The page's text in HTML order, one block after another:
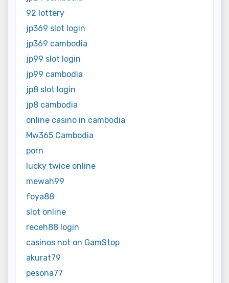
92 lottery
jp369 slot login
jp369 cambodia
jp99 slot login
jp99 cambodia
jp8 slot login
jp8 cambodia
online casino in cambodia
Mw365 Cambodia
porn
lucky twice online
mewah99
foya88
slot online
receh88 login
casinos not on GamStop
akurat79
pesona77